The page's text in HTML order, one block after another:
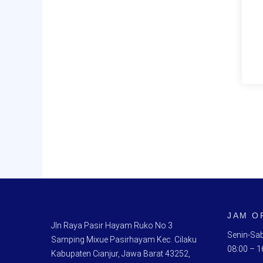
Jln Raya Pasir Hayam Ruko No 3
Samping Mixue Pasirhayam Kec. Cilaku
Kabupaten Cianjur, Jawa Barat 43252,
JAM
Senin-
08:00 –